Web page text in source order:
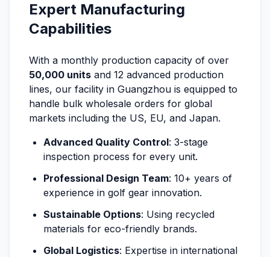
Expert Manufacturing
Capabilities
With a monthly production capacity of over
50,000 units and 12 advanced production
lines, our facility in Guangzhou is equipped to
handle bulk wholesale orders for global
markets including the US, EU, and Japan.
Advanced Quality Control: 3-stage
inspection process for every unit.
Professional Design Team: 10+ years of
experience in golf gear innovation.
Sustainable Options: Using recycled
materials for eco-friendly brands.
Global Logistics: Expertise in international